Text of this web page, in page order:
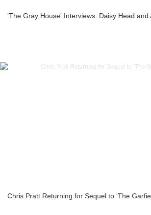
'The Gray House' Interviews: Daisy Head and
Chris Pratt Returning for Sequel to ‘The